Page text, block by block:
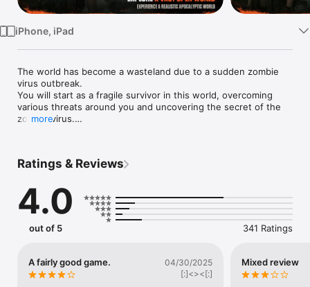
TV
iPhone, iPad
The world has become a wasteland due to a sudden zombie
virus outbreak.
You will start as a fragile survivor in this world, overcoming
various threats around you and uncovering the secret of the
zombie virus.
Explore every corner of the seamless open world offered by
The apocalyptic world, realistically rendered, delivers an
immersive experience.
Your journey begins in the desolate town of Sand Creek,
where death fills the air.
the origins of the zombie virus, and write your own story.
more
Ratings & Reviews
4.0
out of 5 341 Ratings
A fairly good game.
04/30/2025
[:]<><[:]
Mixed review